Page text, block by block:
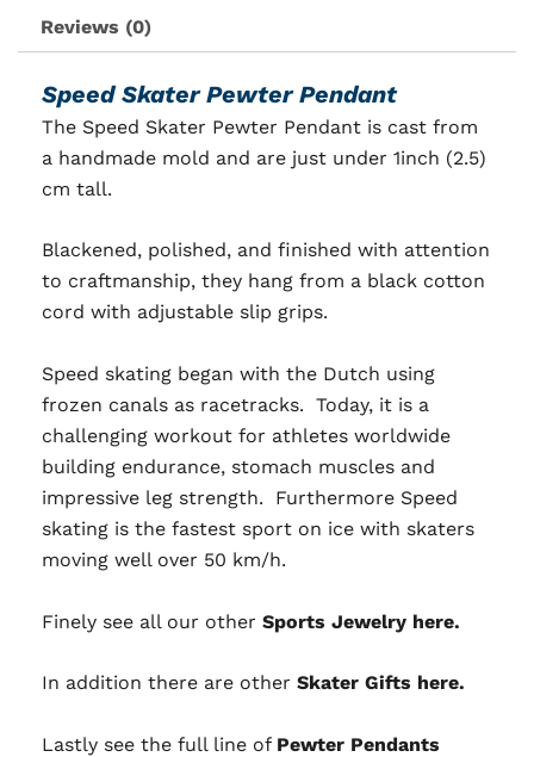
Reviews (0)
Speed Skater Pewter Pendant
The Speed Skater Pewter Pendant is cast from
a handmade mold and are just under 1inch (2.5)
cm tall.
Blackened, polished, and finished with attention
to craftmanship, they hang from a black cotton
cord with adjustable slip grips.
Speed skating began with the Dutch using
frozen canals as racetracks. Today, it is a
challenging workout for athletes worldwide
building endurance, stomach muscles and
impressive leg strength. Furthermore Speed
skating is the fastest sport on ice with skaters
moving well over 50 km/h.
Finely see all our other Sports Jewelry here.
In addition there are other Skater Gifts here.
Lastly see the full line of Pewter Pendants